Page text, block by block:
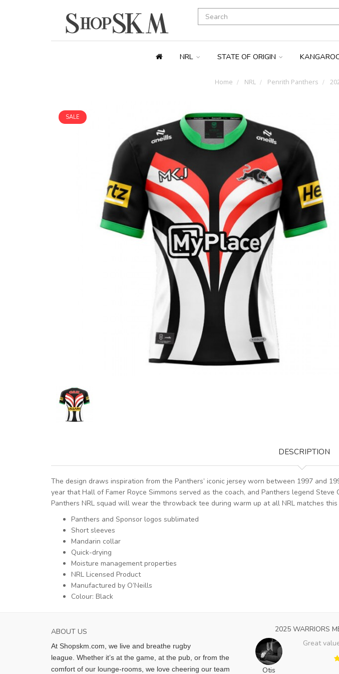
NRL STATE OF ORIGIN
Home NRL Penrith Panthers
SALE
DESCRIPTION
The design draws inspiration from the Panthers’ iconic jersey worn between 1997 and
year that Hall of Famer Royce Simmons served as the coach, and Panthers legend
Panthers NRL squad will wear the throwback tee during warm up at all NRL matches
Panthers and Sponsor logos sublimated
Short sleeves
Mandarin collar
Quick-drying
Moisture management properties
NRL Licensed Product
Manufactured by O’Neills
Colour: Black
ABOUT US
At Shopskm.com, we live and breathe rugby
league. Whether it’s at the game, at the pub, or from the
comfort of our lounge-rooms, we love cheering our team
2025 WARRIORS
Otis
Great